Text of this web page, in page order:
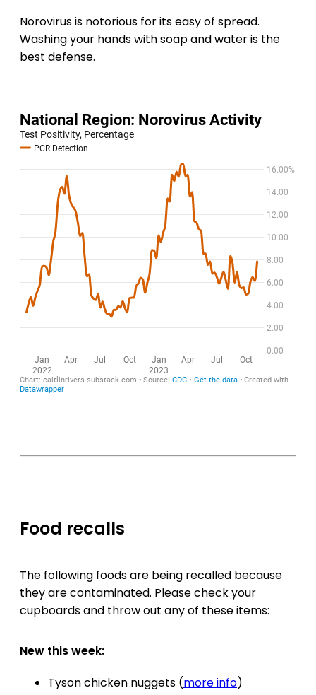
Norovirus is notorious for its easy of spread.
Washing your hands with soap and water is the
best defense.
Food recalls
The following foods are being recalled because
they are contaminated. Please check your
cupboards and throw out any of these items:
New this week:
Tyson chicken nuggets (more info)